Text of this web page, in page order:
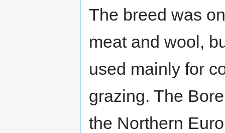
The breed was
meat and wool,
used mainly for
grazing. The
the Northern